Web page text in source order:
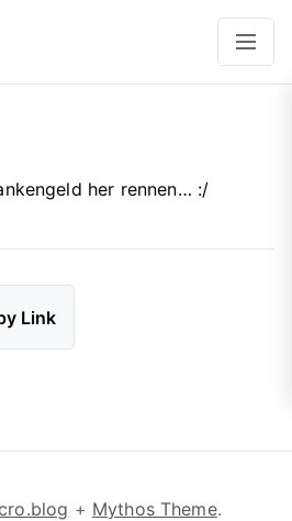
her rennen… :/
Link
+ Mythos Theme.